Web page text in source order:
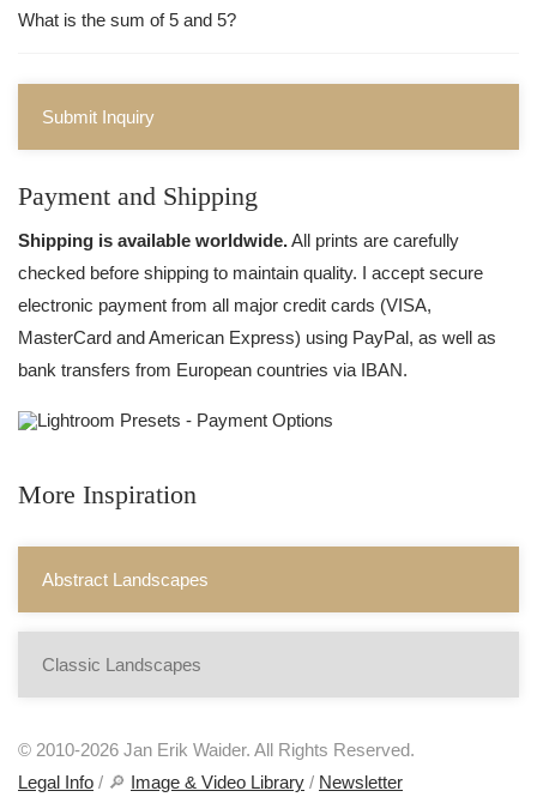
What is the sum of 5 and 5?
Submit Inquiry
Payment and Shipping
Shipping is available worldwide.All prints are carefully
checked before shipping to maintain quality. I accept secure
electronic payment from all major credit cards (VISA,
MasterCard and American Express) using PayPal, as well as
bank transfers from European countries via IBAN.
More Inspiration
Abstract Landscapes
Classic Landscapes
© 2010-2026 Jan Erik Waider. All Rights Reserved.
Legal Info / 🔎 Image & Video Library / Newsletter